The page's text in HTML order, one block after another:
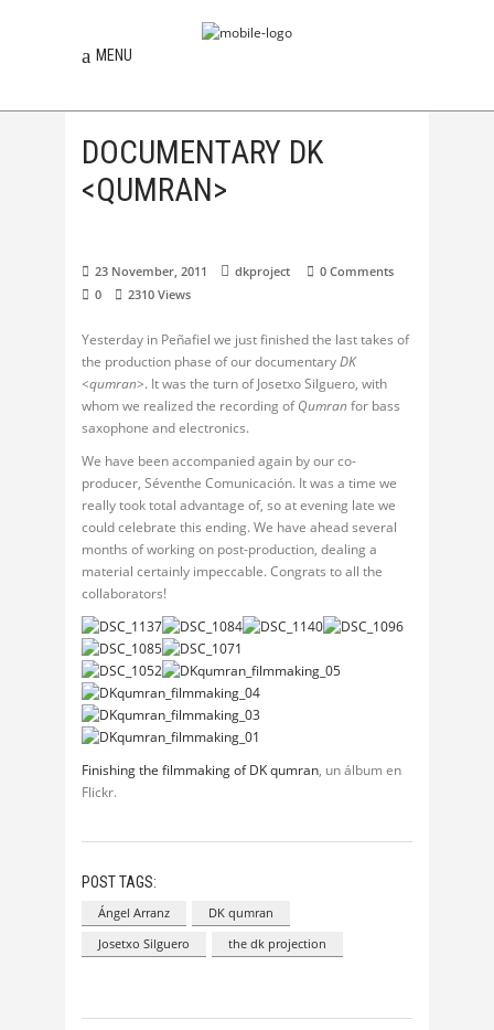
MENU
DOCUMENTARY DK
<QUMRAN>
23 November, 2011 dkproject
0 Comments
0
2310 Views
Yesterday in Peñafiel we just finished the last takes of
the production phase of our documentaryDK
<qumran>. It was the turn of Josetxo Silguero, with
whom we realized the recording ofQumranfor bass
saxophone and electronics.
We have been accompanied again by our co-
producer, Séventhe Comunicación. It was a time we
really took total advantage of, so at evening late we
could celebrate this ending. We have ahead several
months of working on post-production, dealing a
material certainly impeccable. Congrats to all the
collaborators!
Finishing the filmmaking of DK qumran, un álbum en
Flickr.
POST TAGS:
Ángel Arranz
DK qumran
Josetxo Silguero
the dk projection